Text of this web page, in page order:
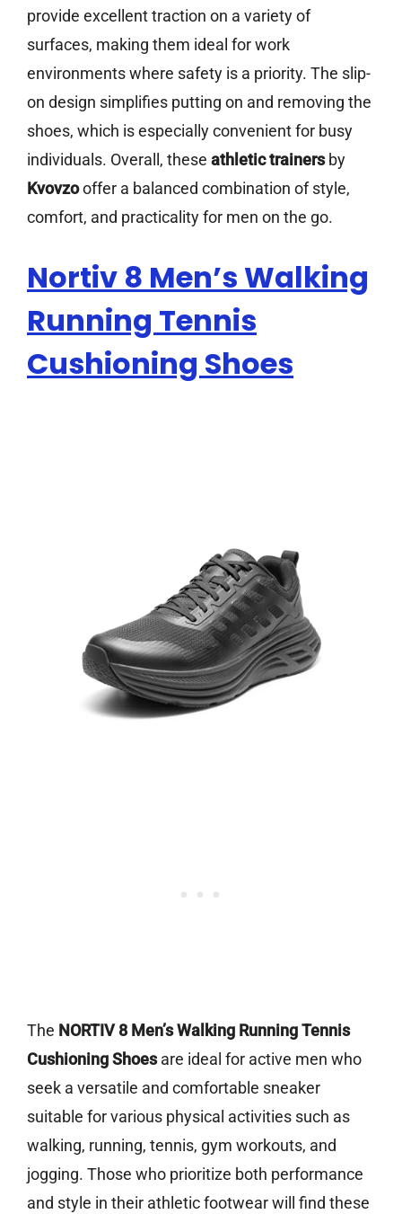
provide excellent traction on a variety of
surfaces, making them ideal for work
environments where safety is a priority. The slip-
on design simplifies putting on and removing the
shoes, which is especially convenient for busy
individuals. Overall, these athletic trainersby
Kvovzooffer a balanced combination of style,
comfort, and practicality for men on the go.
Nortiv 8 Men’s Walking
Running Tennis
Cushioning Shoes
The NORTIV 8 Men’s Walking Running Tennis
Cushioning Shoesare ideal for active men who
seek a versatile and comfortable sneaker
suitable for various physical activities such as
walking, running, tennis, gym workouts, and
jogging. Those who prioritize both performance
and style in their athletic footwear will find these